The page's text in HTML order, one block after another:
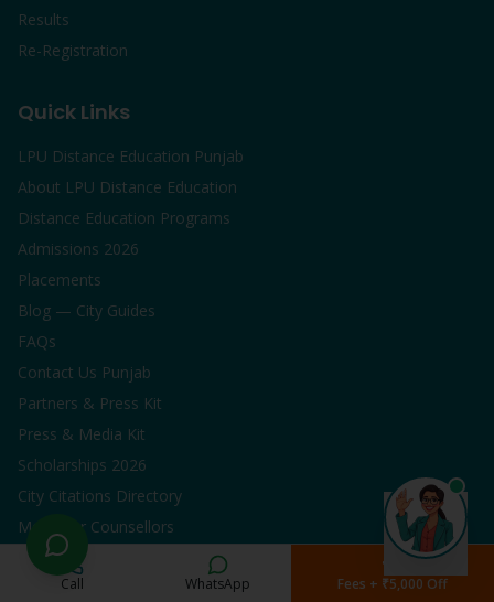
Results
Re-Registration
Quick Links
LPU Distance Education Punjab
About LPU Distance Education
Distance Education Programs
Admissions 2026
Placements
Blog — City Guides
FAQs
Contact Us Punjab
Partners & Press Kit
Press & Media Kit
Scholarships 2026
City Citations Directory
Meet Our Counsellors
Popular Programs
Call WhatsApp Fees + ₹5,000 Off